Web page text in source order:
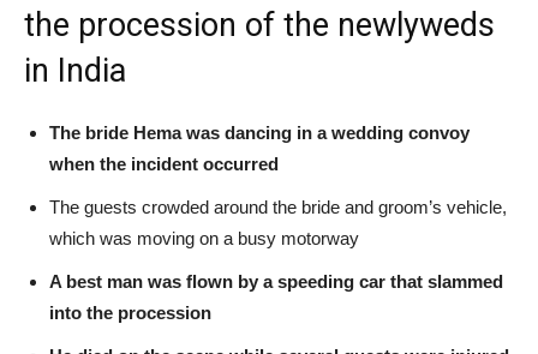
the procession of the newlyweds
in India
The bride Hema was dancing in a wedding convoy
when the incident occurred
The guests crowded around the bride and groom’s vehicle,
which was moving on a busy motorway
A best man was flown by a speeding car that slammed
into the procession